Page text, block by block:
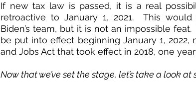
If new tax law is passed, it is a real
retroactive to January 1, 2021.  This
Biden’s team, but it is not an impossible
be put into effect beginning January 1, 2022,
and Jobs Act that took effect in 2018, one
Now that we’ve set the stage, let’s take a look